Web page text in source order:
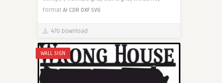
Format AI CDR DXF SVG
470 Download
WALL SIGN